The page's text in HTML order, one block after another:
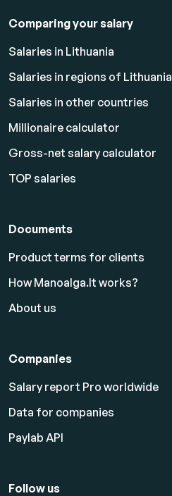
Comparing your salary
Salaries in Lithuania
Salaries in regions of Lithuania
Salaries in other countries
Millionaire calculator
Gross-net salary calculator
TOP salaries
Documents
Product terms for clients
How Manoalga.lt works?
About us
Companies
Salary report Pro worldwide
Data for companies
Paylab API
Follow us